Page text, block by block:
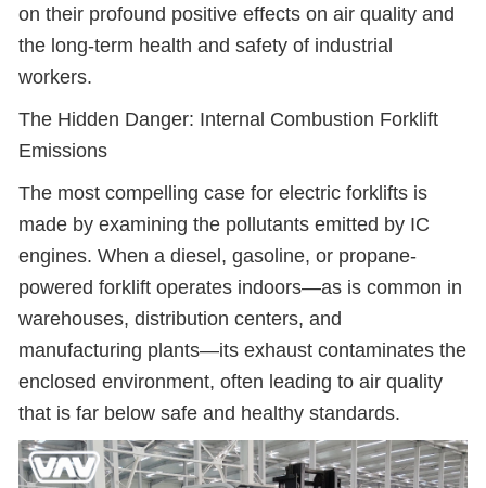
on their profound positive effects on air quality and
the long-term health and safety of industrial
workers.
The Hidden Danger: Internal Combustion Forklift
Emissions
The most compelling case for electric forklifts is
made by examining the pollutants emitted by IC
engines. When a diesel, gasoline, or propane-
powered forklift operates indoors—as is common in
warehouses, distribution centers, and
manufacturing plants—its exhaust contaminates the
enclosed environment, often leading to air quality
that is far below safe and healthy standards.